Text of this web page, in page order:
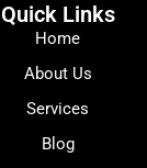
Quick Links
Home
About Us
Services
Blog